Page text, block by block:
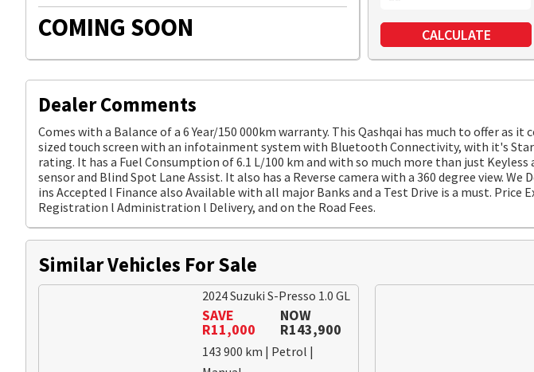
COMING SOON CALCULATE
Dealer Comments
Comes with a Balance of a 6 Year/150 000km warranty. This Qashqai has much to offer as it
sized touch screen with an infotainment system with Bluetooth Connectivity, with it's
rating. It has a Fuel Consumption of 6.1 L/100 km and with so much more than just
sensor and Blind Spot Lane Assist. It also has a Reverse camera with a 360 degree view. We
ins Accepted l Finance also Available with all major Banks and a Test Drive is a must. Price
Registration l Administration l Delivery, and on the Road Fees.
Similar Vehicles For Sale
2024 Suzuki S-Presso 1.0 GL
SAVE
R11,000
NOW
R143,900
143 900 km | Petrol |